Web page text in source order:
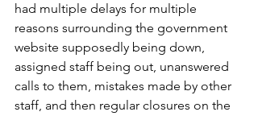
had multiple delays for multiple
reasons surrounding the government
website supposedly being down,
assigned staff being out, unanswered
calls to them, mistakes made by other
staff, and then regular closures on the